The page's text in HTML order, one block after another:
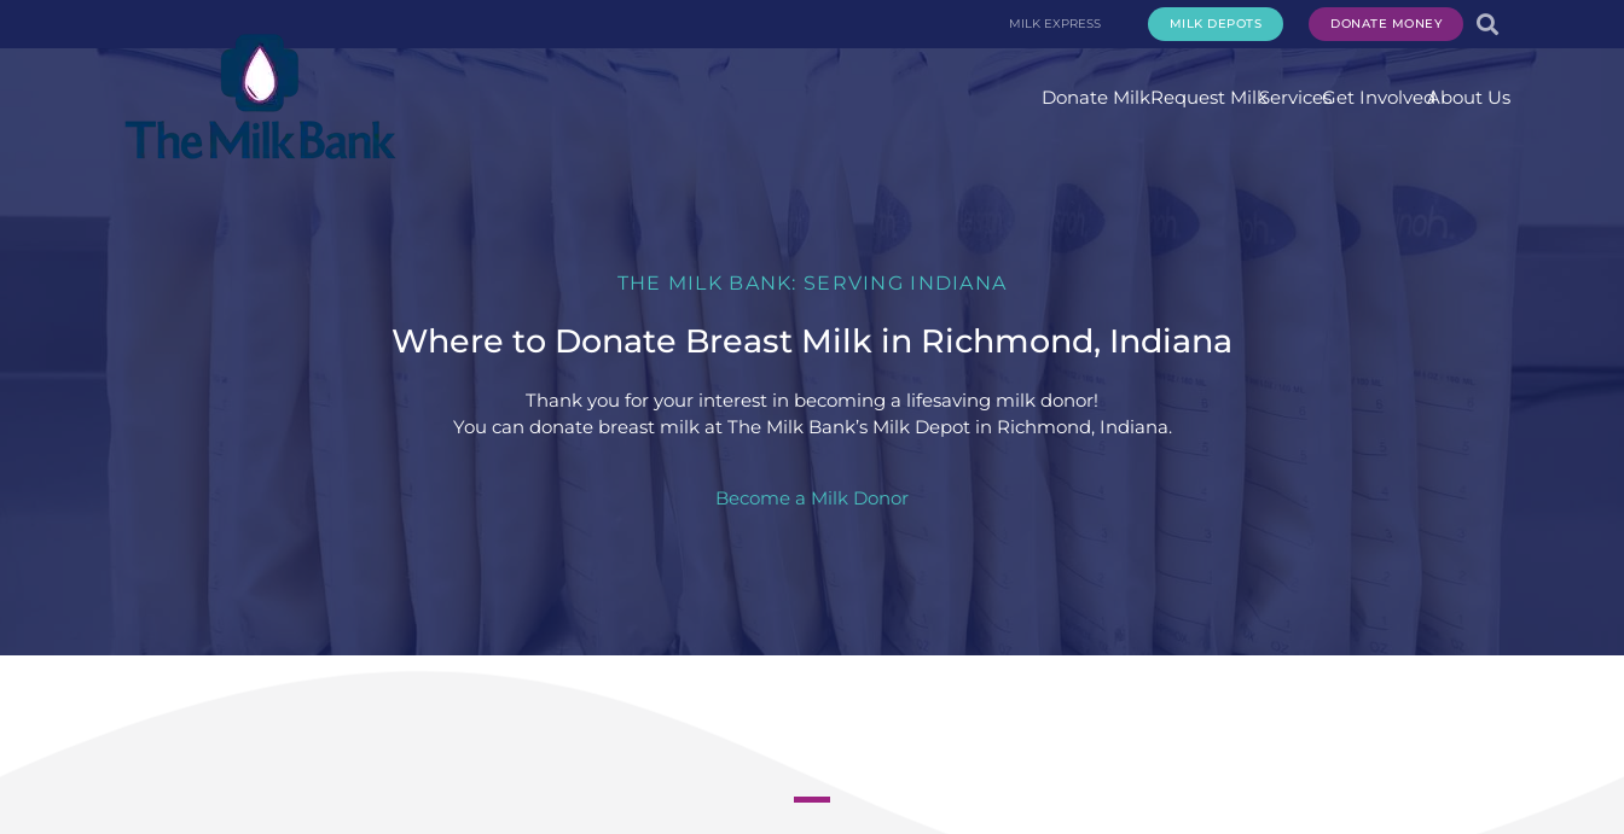
MILK EXPRESS MILK DEPOTS DONATE MONEY
Donate MilkRequest MilkServicesGet InvolvedAbout Us
THE MILK BANK: SERVING INDIANA
Where to Donate Breast Milk in Richmond, Indiana
Thank you for your interest in becoming a lifesaving milk donor!
You can donate breast milk at The Milk Bank’s Milk Depot in Richmond, Indiana.
Become a Milk Donor